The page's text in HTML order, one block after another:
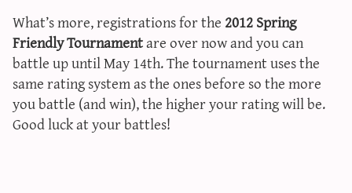
g/s password generator
What’s more, registrations for the2012 Spring
Friendly Tournamentare over now and you can
battle up until May 14th. The tournament uses the
same rating system as the ones before so the more
you battle (and win), the higher your rating will be.
Good luck at your battles!